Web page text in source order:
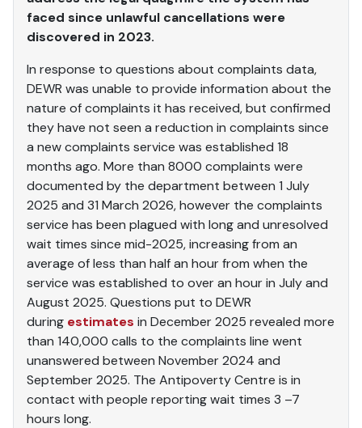
faced since unlawful cancellations were
discovered in 2023.
In response to questions about complaints data,
DEWR was unable to provide information about the
nature of complaints it has received, but confirmed
they have not seen a reduction in complaints since
a new complaints service was established 18
months ago. More than 8000 complaints were
documented by the department between 1 July
2025 and 31 March 2026, however the complaints
service has been plagued with long and unresolved
wait times since mid-2025, increasing from an
average of less than half an hour from when the
service was established to over an hour in July and
August 2025. Questions put to DEWR
during estimates in December 2025 revealed more
than 140,000 calls to the complaints line went
unanswered between November 2024 and
September 2025. The Antipoverty Centre is in
contact with people reporting wait times 3 –7
hours long.